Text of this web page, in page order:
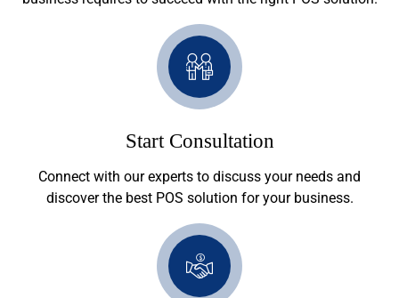
Start Consultation
Connect with our experts to discuss your needs and
discover the best POS solution for your business.